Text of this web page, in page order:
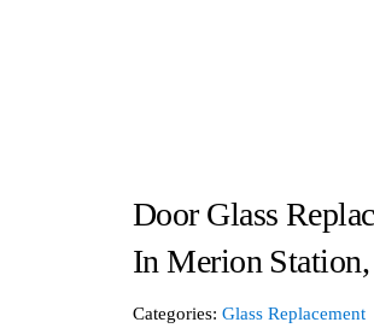
Door Glass
In Merion Station,
Categories:Glass Replacement